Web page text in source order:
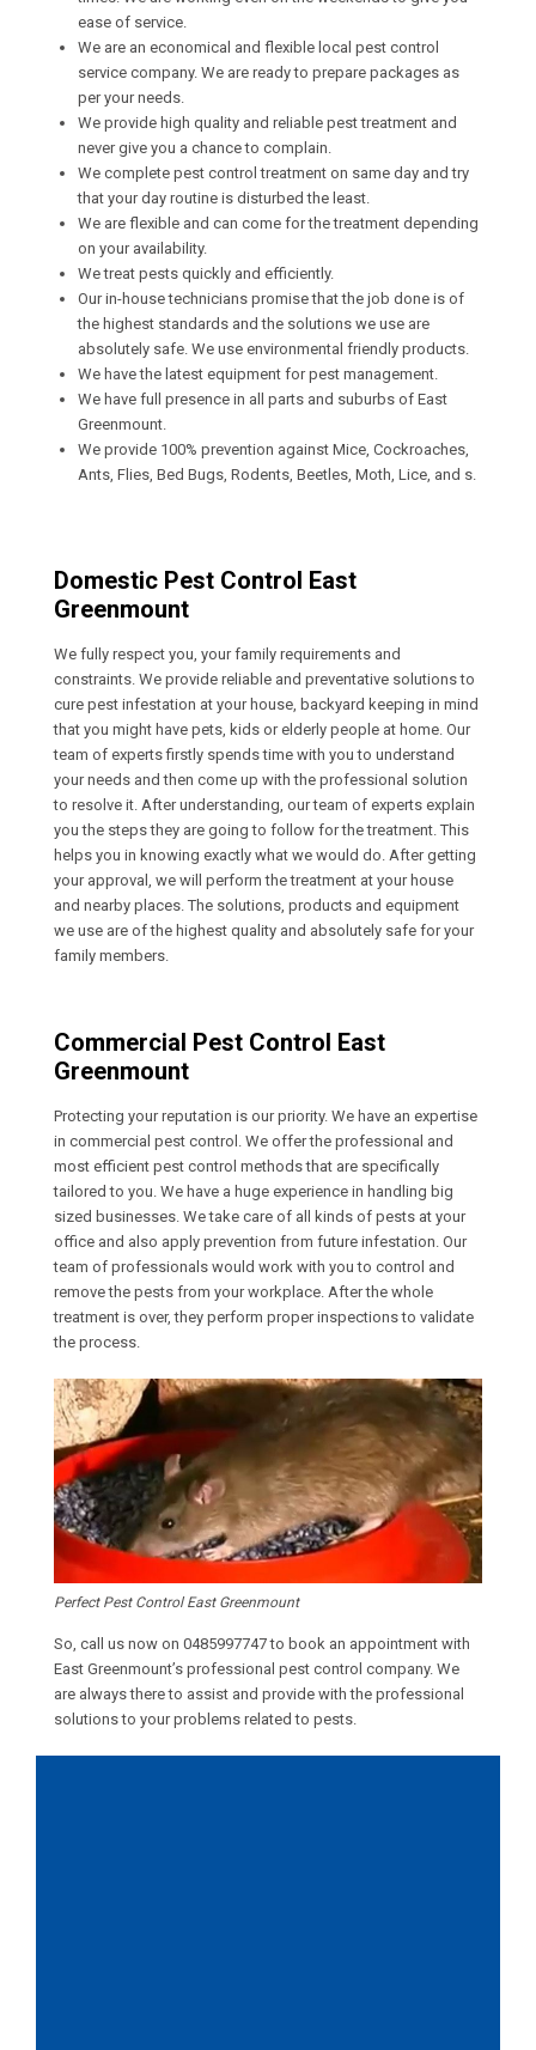
ease of service.
We are an economical and flexible local pest control
service company. We are ready to prepare packages as
per your needs.
We provide high quality and reliable pest treatment and
never give you a chance to complain.
We complete pest control treatment on same day and try
that your day routine is disturbed the least.
We are flexible and can come for the treatment depending
on your availability.
We treat pests quickly and efficiently.
Our in-house technicians promise that the job done is of
the highest standards and the solutions we use are
absolutely safe. We use environmental friendly products.
We have the latest equipment for pest management.
We have full presence in all parts and suburbs of East
Greenmount.
We provide 100% prevention against Mice, Cockroaches,
Ants, Flies, Bed Bugs, Rodents, Beetles, Moth, Lice, and s.
Domestic Pest Control East
Greenmount
We fully respect you, your family requirements and
constraints. We provide reliable and preventative solutions to
cure pest infestation at your house, backyard keeping in mind
that you might have pets, kids or elderly people at home. Our
team of experts firstly spends time with you to understand
your needs and then come up with the professional solution
to resolve it. After understanding, our team of experts explain
you the steps they are going to follow for the treatment. This
helps you in knowing exactly what we would do. After getting
your approval, we will perform the treatment at your house
and nearby places. The solutions, products and equipment
we use are of the highest quality and absolutely safe for your
family members.
Commercial Pest Control East
Greenmount
Protecting your reputation is our priority. We have an expertise
in commercial pest control. We offer the professional and
most efficient pest control methods that are specifically
tailored to you. We have a huge experience in handling big
sized businesses. We take care of all kinds of pests at your
office and also apply prevention from future infestation. Our
team of professionals would work with you to control and
remove the pests from your workplace. After the whole
treatment is over, they perform proper inspections to validate
the process.
Perfect Pest Control East Greenmount
So, call us now on 0485997747to book an appointment with
East Greenmount’s professional pest control company. We
are always there to assist and provide with the professional
solutions to your problems related to pests.